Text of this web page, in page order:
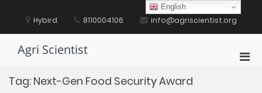
content Hybird 8110004106 info@agriscientist.org
Agri Scientist
Tag: Next-Gen Food Security Award
English